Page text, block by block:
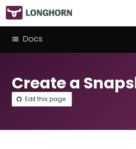
Docs
Create a
Edit this page